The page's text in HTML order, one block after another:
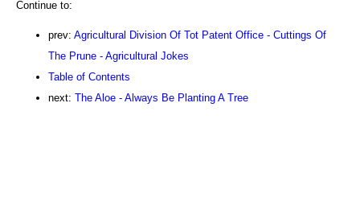
Continue to:
prev: Agricultural Division Of Tot Patent Office - Cuttings Of
The Prune - Agricultural Jokes
Table of Contents
next: The Aloe - Always Be Planting A Tree